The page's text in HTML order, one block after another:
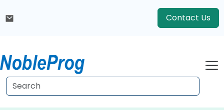
Contact Us